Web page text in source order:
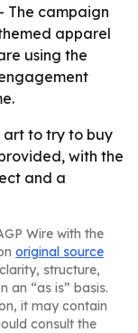
The campaign
apparel
using the
art to try to buy
with the
and a
Wire with the
original source
structure,
an “as is” basis.
it may contain
consult the